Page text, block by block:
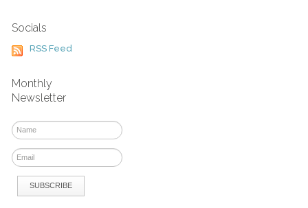
Socials
RSS Feed
Monthly
Newsletter